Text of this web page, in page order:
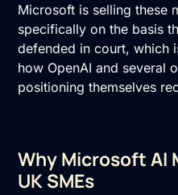
Microsoft is selling these
specifically on the basis
defended in court, which
how OpenAI and several
positioning themselves
Why Microsoft AI
UK SMEs